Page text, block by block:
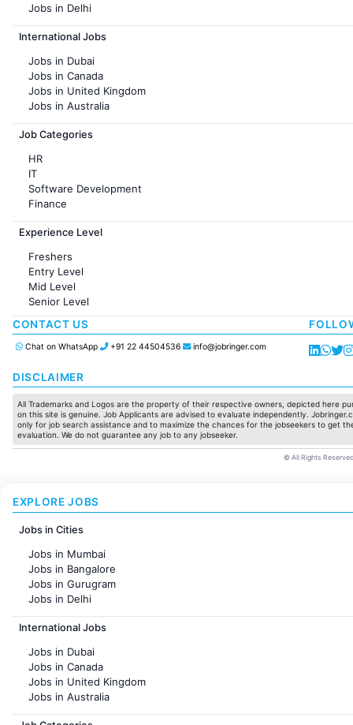
Jobs in Delhi
Jobs in Hyderabad
Jobs in Chennai
Jobs in KolKata
Jobs in Ahmedabad
International Jobs
Jobs in Dubai
Jobs in Canada
Jobs in United Kingdom
Jobs in Australia
Jobs in France
Job Categories
HR
IT
Software Development
Finance
Customer support
Sales
Accounting
Marketing
Pharma
Production / Manufacturing
Manufacturing
Experience Level
Freshers
Entry Level
Mid Level
Senior Level
CONTACT US
Chat on WhatsApp +91 22 44504536 info@jobringer.com
DISCLAIMER
All Trademarks and Logos are the property of their respective owners, depicted here
on this site is genuine. Job Applicants are advised to evaluate independently.
only for job search assistance and to maximize the chances for the jobseekers to get
evaluation. We do not guarantee any job to any jobseeker.
© All Rights
EXPLORE JOBS
Jobs in Cities
Jobs in Mumbai
Jobs in Bangalore
Jobs in Gurugram
Jobs in Delhi
Jobs in Hyderabad
Jobs in Chennai
Jobs in KolKata
Jobs in Ahmedabad
International Jobs
Jobs in Dubai
Jobs in Canada
Jobs in United Kingdom
Jobs in Australia
Jobs in France